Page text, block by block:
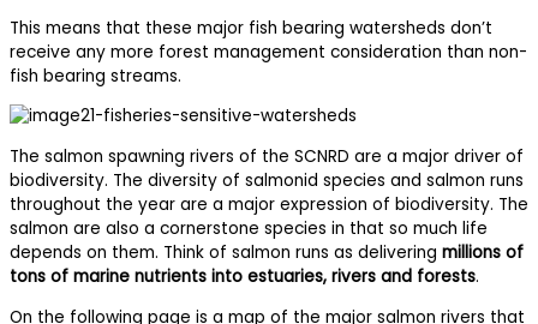
This means that these major fish bearing watersheds don’t
receive any more forest management consideration than non-
fish bearing streams.
The salmon spawning rivers of the SCNRD are a major driver of
biodiversity. The diversity of salmonid species and salmon runs
throughout the year are a major expression of biodiversity. The
salmon are also a cornerstone species in that so much life
depends on them. Think of salmon runs as delivering millions of
tons of marine nutrients into estuaries, rivers and forests.
On the following page is a map of the major salmon rivers that